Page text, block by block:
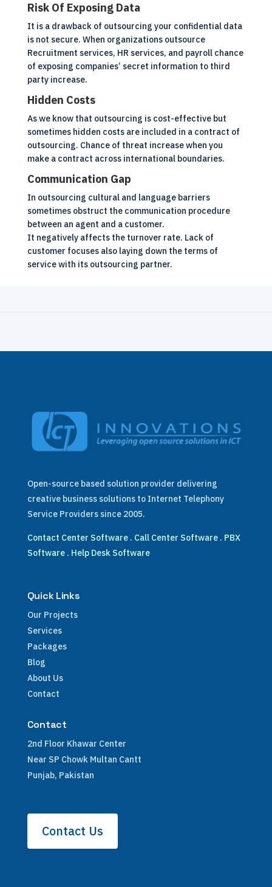
Risk Of Exposing Data
It is a drawback of outsourcing your confidential data
is not secure. When organizations outsource
Recruitment services, HR services, and payroll chance
of exposing companies’ secret information to third
party increase.
Hidden Costs
As we know that outsourcing is cost-effective but
sometimes hidden costs are included in a contract of
outsourcing. Chance of threat increase when you
make a contract across international boundaries.
Communication Gap
In outsourcing cultural and language barriers
sometimes obstruct the communication procedure
between an agent and a customer.
It negatively affects the turnover rate. Lack of
customer focuses also laying down the terms of
service with its outsourcing partner.
Open-source based solution provider delivering
creative business solutions to Internet Telephony
Service Providers since 2005.
Contact Center Software. Call Center Software. PBX
Software. Help Desk Software
Quick Links
Our Projects
Services
Packages
Blog
About Us
Contact
Contact
2nd Floor Khawar Center
Near SP Chowk Multan Cantt
Punjab, Pakistan
Contact Us